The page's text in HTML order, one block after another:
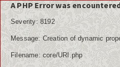
Home
Berita
A PHP Error was
Severity: 8192
Message: Creation of dynamic
Filename: core/URI.php